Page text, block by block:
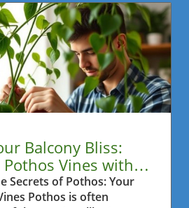
Balcony Bliss:
Vines with
Secrets of Pothos: Your
Pothos is often